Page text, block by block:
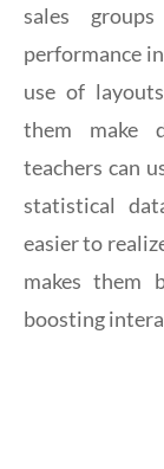
sales
performance
use of
them make
teachers can
statistical
easier to
makes them
boosting